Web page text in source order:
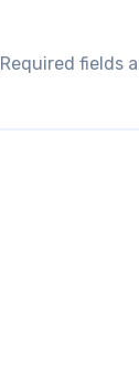
Required fields